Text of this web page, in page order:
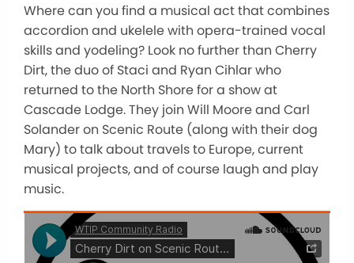
Where can you find a musical act that combines
accordion and ukelele with opera-trained vocal
skills and yodeling? Look no further than Cherry
Dirt, the duo of Staci and Ryan Cihlar who
returned to the North Shore for a show at
Cascade Lodge. They join Will Moore and Carl
Solander on Scenic Route (along with their dog
Mary) to talk about travels to Europe, current
musical projects, and of course laugh and play
music.